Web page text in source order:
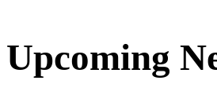
Upcoming